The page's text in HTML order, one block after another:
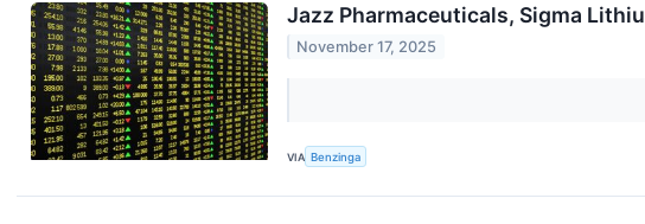
Jazz Pharmaceuticals, Sigma
November 17, 2025
VIA Benzinga